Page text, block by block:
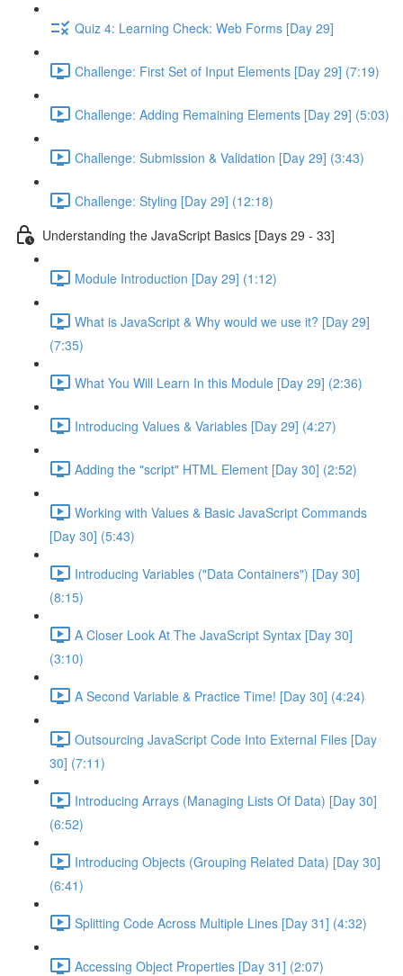
Quiz 4: Learning Check: Web Forms [Day 29]
Challenge: First Set of Input Elements [Day 29] (7:19)
Challenge: Adding Remaining Elements [Day 29] (5:03)
Challenge: Submission & Validation [Day 29] (3:43)
Challenge: Styling [Day 29] (12:18)
Understanding the JavaScript Basics [Days 29 - 33]
Module Introduction [Day 29] (1:12)
What is JavaScript & Why would we use it? [Day 29]
(7:35)
What You Will Learn In this Module [Day 29] (2:36)
Introducing Values & Variables [Day 29] (4:27)
Adding the "script" HTML Element [Day 30] (2:52)
Working with Values & Basic JavaScript Commands
[Day 30] (5:43)
Introducing Variables ("Data Containers") [Day 30]
(8:15)
A Closer Look At The JavaScript Syntax [Day 30]
(3:10)
A Second Variable & Practice Time! [Day 30] (4:24)
Outsourcing JavaScript Code Into External Files [Day
30] (7:11)
Introducing Arrays (Managing Lists Of Data) [Day 30]
(6:52)
Introducing Objects (Grouping Related Data) [Day 30]
(6:41)
Splitting Code Across Multiple Lines [Day 31] (4:32)
Accessing Object Properties [Day 31] (2:07)